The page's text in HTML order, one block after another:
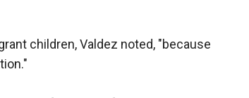
children, Valdez noted, "because